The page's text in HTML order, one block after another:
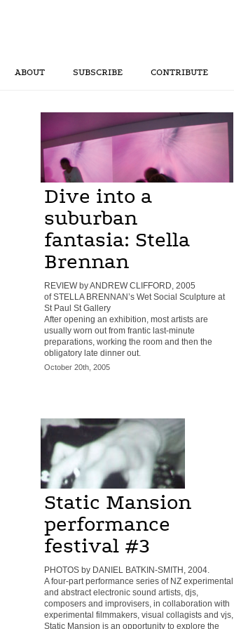
ABOUT SUBSCRIBE CONTRIBUTE
Dive into a
suburban
fantasia: Stella
Brennan
REVIEW by ANDREW CLIFFORD, 2005
of STELLA BRENNAN’s Wet Social Sculpture at
St Paul St Gallery
After opening an exhibition, most artists are
usually worn out from frantic last-minute
preparations, working the room and then the
obligatory late dinner out.
October 20th, 2005
Static Mansion
performance
festival #3
PHOTOS by DANIEL BATKIN-SMITH, 2004.
A four-part performance series of NZ experimental
and abstract electronic sound artists, djs,
composers and improvisers, in collaboration with
experimental filmmakers, visual collagists and vjs,
Static Mansion is an opportunity to explore the